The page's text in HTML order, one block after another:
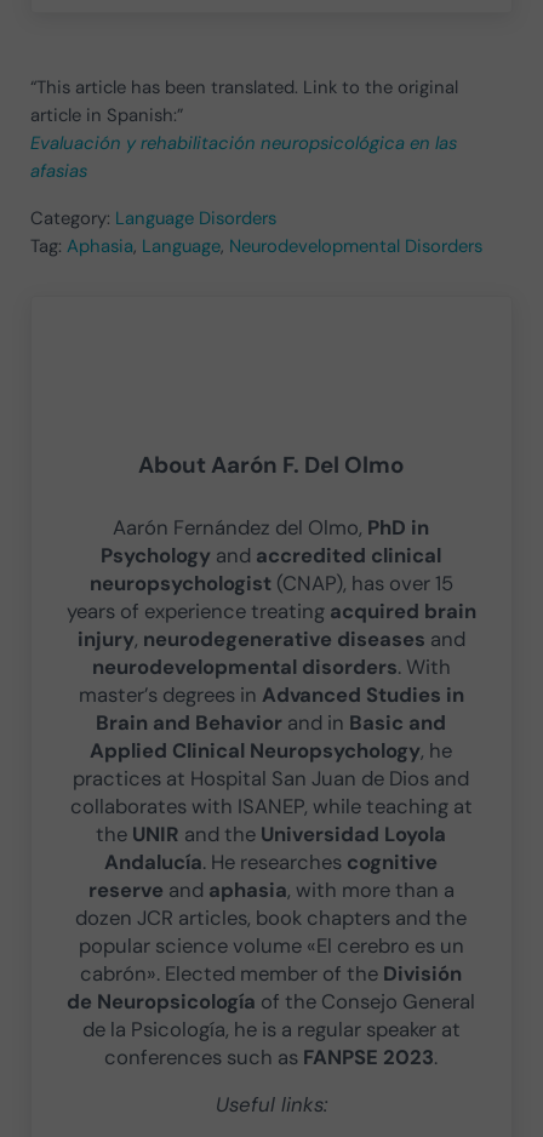
“This article has been translated. Link to the original
article in Spanish:”
Evaluación y rehabilitación neuropsicológica en las
afasias
Category: Language Disorders
Tag: Aphasia, Language, Neurodevelopmental Disorders
AboutAarón F. Del Olmo
Aarón Fernández del Olmo, PhD in
Psychology and accredited clinical
neuropsychologist(CNAP), has over 15
years of experience treating acquired brain
injury, neurodegenerative diseases and
neurodevelopmental disorders. With
master’s degrees in Advanced Studies in
Brain and Behavior and in Basic and
Applied Clinical Neuropsychology, he
practices at Hospital San Juan de Dios and
collaborates with ISANEP, while teaching at
the UNIR and the Universidad Loyola
Andalucía. He researches cognitive
reserve and aphasia, with more than a
dozen JCR articles, book chapters and the
popular science volume «El cerebro es un
cabrón». Elected member of the División
de Neuropsicología of the Consejo General
de la Psicología, he is a regular speaker at
conferences such as FANPSE 2023.
Useful links: